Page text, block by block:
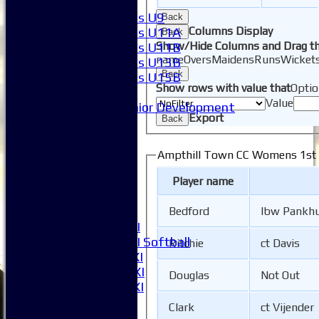
Girls U9
Girls U11A
Girls U11B
Girls U13B
Girls U15B
Junior Development
Women's 1XI
Women's 2XI Softball
Sunday 1st XI
Sunday 2nd XI
Invitational XI
Back
Back Columns Display
Show/Hide Columns and Drag
nameOversMaidensRuns
Back
Show rows with value that
Value
Back Export
Ampthill Town CC Womens 1st
Player name
Bedford lbw
Ritchie ct Davis
Douglas Not Out
Clark ct Vijender